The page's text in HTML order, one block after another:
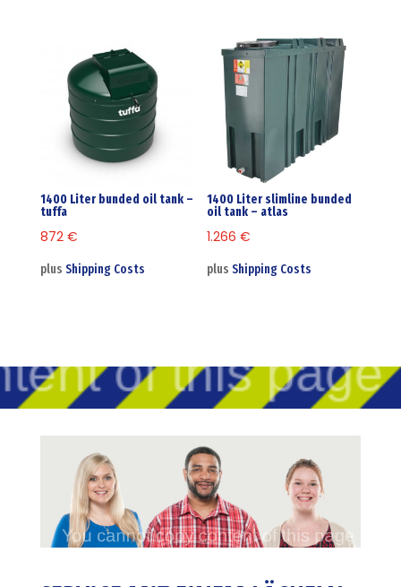
1400 Liter bunded oil tank –
tuffa
872 €
plus Shipping Costs
1400 Liter slimline bunded
oil tank – atlas
1.266€
plusShipping Costs